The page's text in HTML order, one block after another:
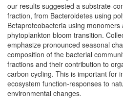
our results suggested a substrate-
fraction, from Bacteroidetes using
Betaproteobacteria using
phytoplankton bloom transition.
emphasize pronounced seasonal
composition of the bacterial
fractions and their contribution to
carbon cycling. This is important for
ecosystem function-responses to
environmental changes.